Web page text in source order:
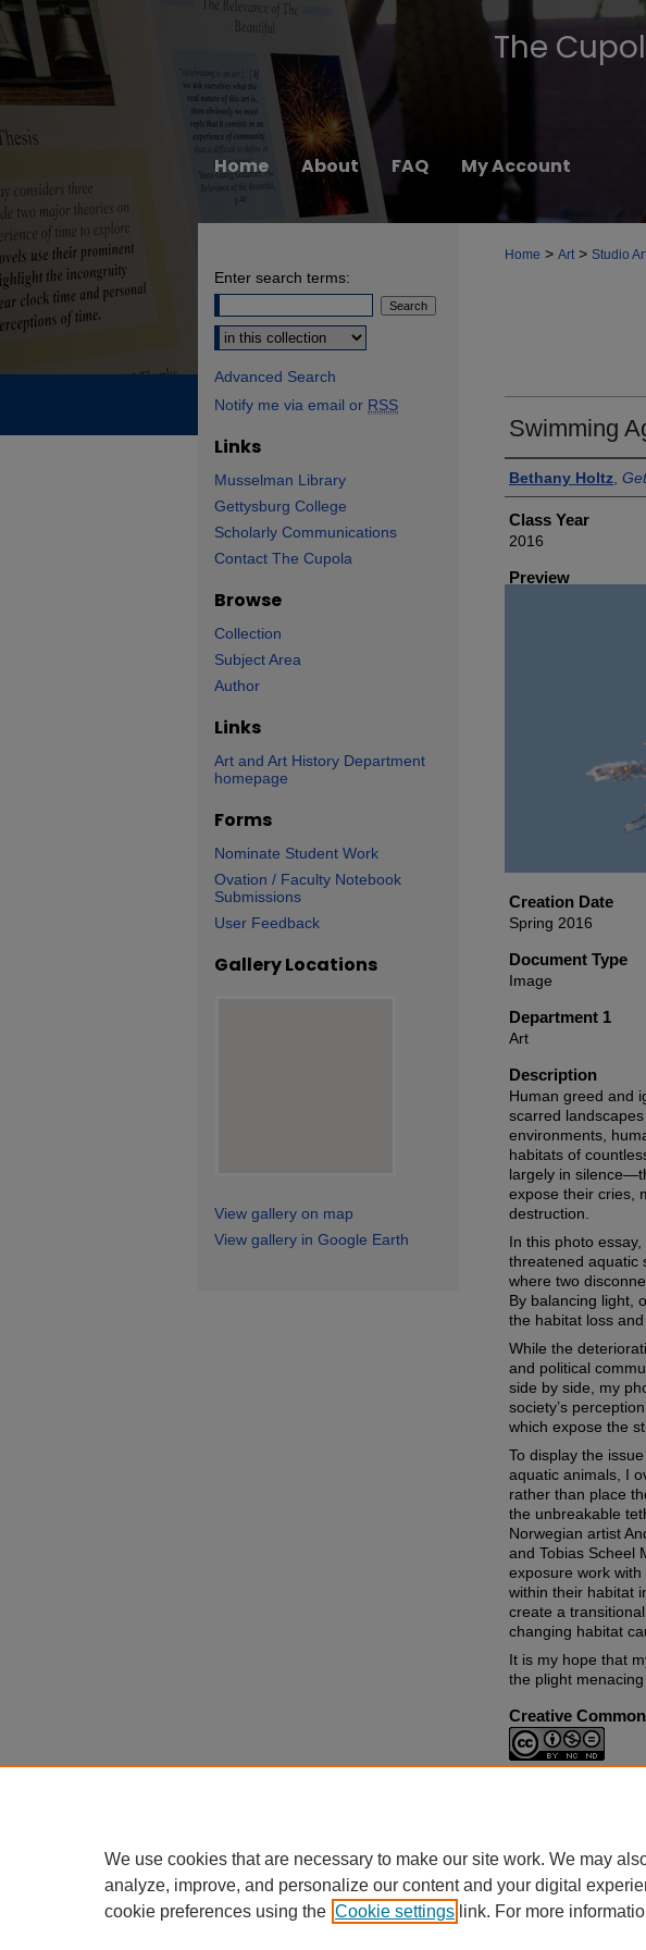
The
Home About FAQ My Account
Home > Art > Studio
Swimming
Creator
Bethany Holtz
Class Year
2016
Preview
Creation Date
Spring 2016
Document Type
Image
Department 1
Art
Description
Human greed and
scarred
environments,
habitats of
largely in
expose their cries,
destruction.
In this photo
threatened aquatic
where two
By balancing light,
the habitat loss
While the
and political
side by side, my
society’s
which expose the
To display the
aquatic animals, I
rather than place
the unbreakable
Norwegian artist
and Tobias Scheel
exposure work
within their habitat
create a
changing habitat
It is my hope that
the plight
Creative
Enter search terms:
Select context to search:
Advanced Search
Notify me via email or RSS
Links
Musselman Library
Gettysburg College
Scholarly Communications
Contact The Cupola
Browse
Collection
Subject Area
Author
Links
Art and Art History Department
homepage
Forms
Nominate Student Work
Ovation / Faculty Notebook
Submissions
User Feedback
Gallery Locations
View gallery on map
View gallery in Google Earth
We use cookies that are necessary to make our site work. We may
analyze, improve, and personalize our content and your digital
cookie preferences using the Cookie settings link. For more